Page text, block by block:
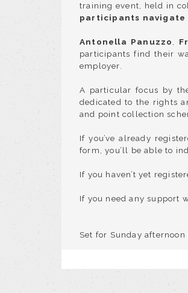
training event, held in
participants navigate
Antonella Panuzzo
participants find their
employer.
A particular focus by
dedicated to the rights
and point collection
If you’ve already
form, you’ll be able to
If you haven’t yet
If you need any support
Set for Sunday